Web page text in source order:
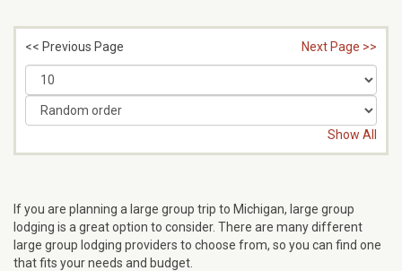
<< Previous Page Next Page >>
Show All
If you are planning a large group trip to Michigan, large group
lodging is a great option to consider. There are many different
large group lodging providers to choose from, so you can find one
that fits your needs and budget.